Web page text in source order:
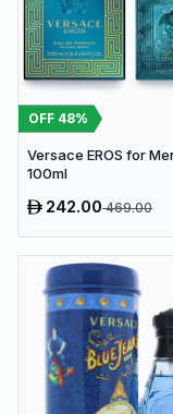
OFF 48%
Versace EROS for
100ml
242.00469.00